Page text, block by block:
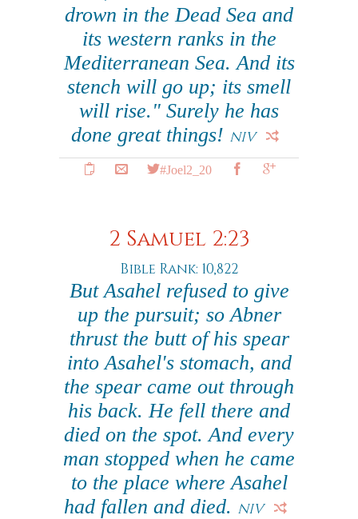
drown in the Dead Sea and
its western ranks in the
Mediterranean Sea. And its
stench will go up; its smell
will rise." Surely he has
done great things! NIV
#Joel2_20
2 Samuel 2:23
Bible Rank: 10,822
But Asahel refused to give
up the pursuit; so Abner
thrust the butt of his spear
into Asahel's stomach, and
the spear came out through
his back. He fell there and
died on the spot. And every
man stopped when he came
to the place where Asahel
had fallen and died. NIV